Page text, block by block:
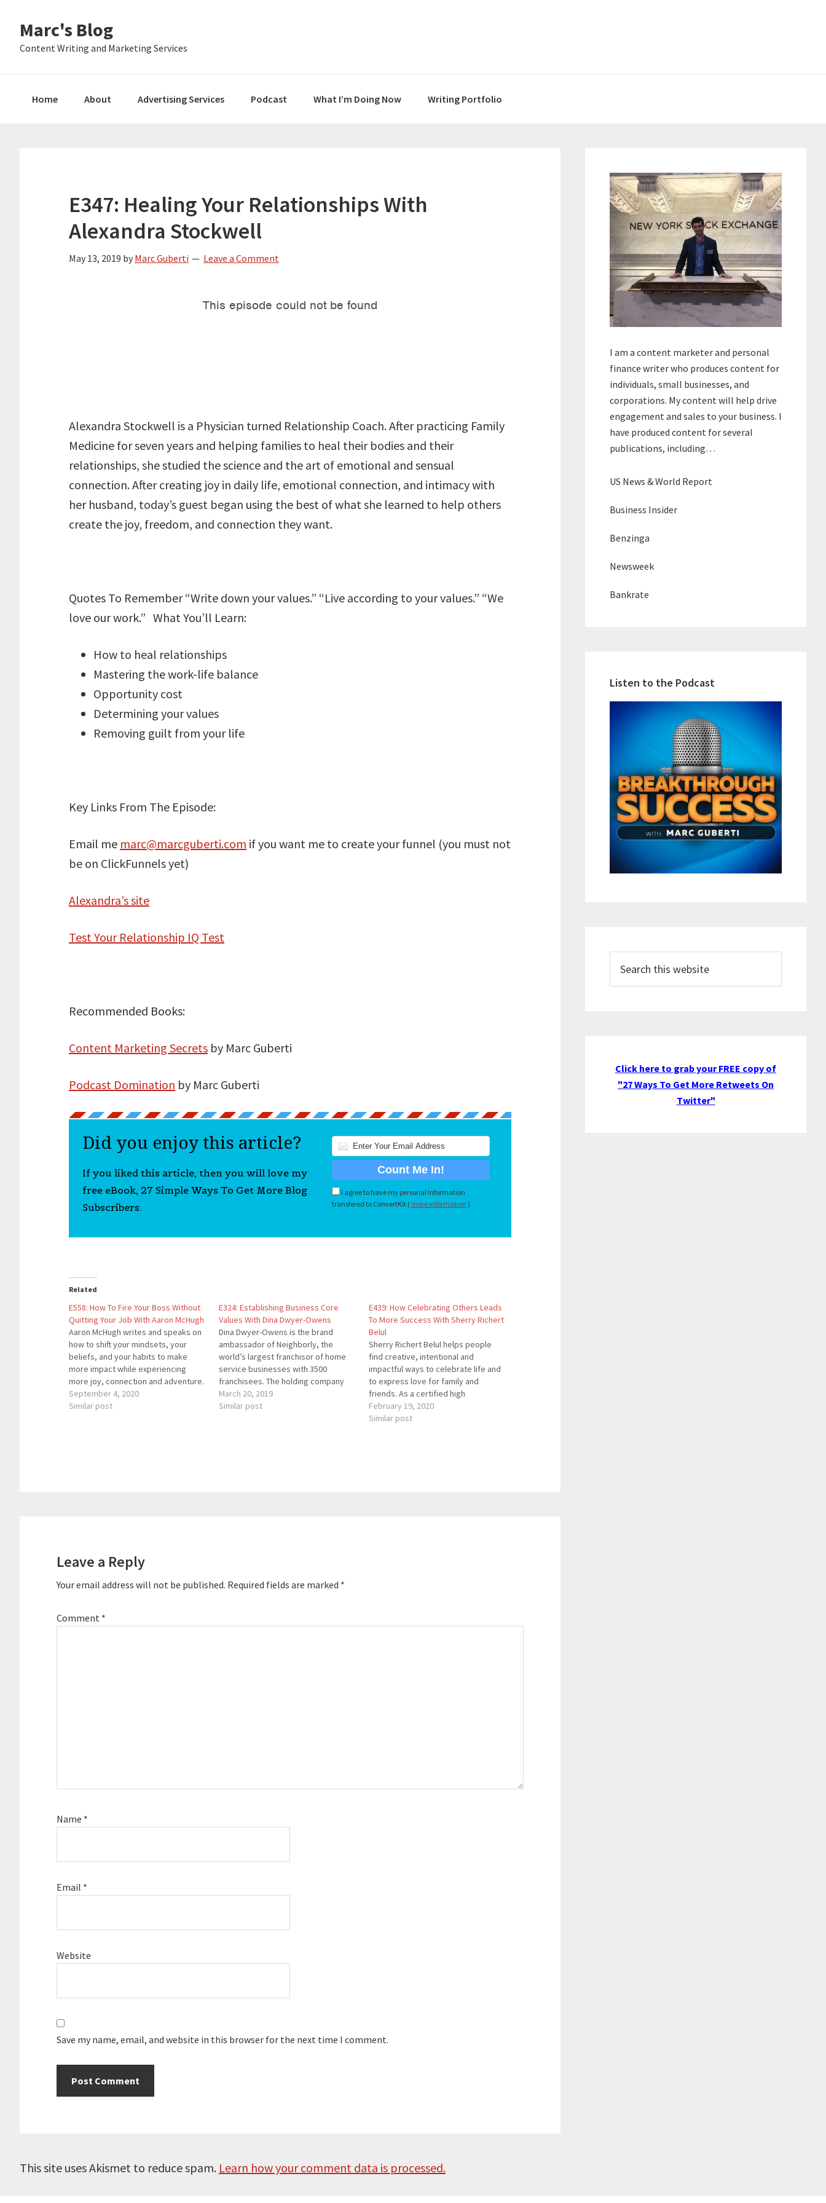
primary
main
primary
Marc's Blog
Content Writing and Marketing Services
Home About Advertising Services Podcast What I’m Doing Now Writing Portfolio
E347: Healing Your Relationships With
Alexandra Stockwell
May 13, 2019 by Marc Guberti Leave a Comment
Alexandra Stockwell is a Physician turned Relationship Coach. After practicing Family
Medicine for seven years and helping families to heal their bodies and their
relationships, she studied the science and the art of emotional and sensual
connection. After creating joy in daily life, emotional connection, and intimacy with
her husband, today’s guest began using the best of what she learned to help others
create the joy, freedom, and connection they want.
Quotes To Remember “Write down your values.” “Live according to your values.” “We
love our work.” What You’ll Learn:
How to heal relationships
Mastering the work-life balance
Opportunity cost
Determining your values
Removing guilt from your life
Key Links From The Episode:
Email me marc@marcguberti.com if you want me to create your funnel (you must not
be on ClickFunnels yet)
Alexandra’s site
Test Your Relationship IQ Test
Recommended Books:
Content Marketing Secrets by Marc Guberti
Podcast Domination by Marc Guberti
Did you enjoy this article?
If you liked this article, then you will love my
free eBook, 27 Simple Ways To Get More Blog
Subscribers.
I agree to have my personal information
transfered to ConvertKit ( more information )
Related
E558: How To Fire Your Boss Without
Quitting Your Job With Aaron McHugh
Aaron McHugh writes and speaks on
how to shift your mindsets, your
beliefs, and your habits to make
more impact while experiencing
more joy, connection and adventure.
The Enterprise Agility Leadership
coach enjoys guiding people and
September 4, 2020
Similar post
E324: Establishing Business Core
Values With Dina Dwyer-Owens
Dina Dwyer-Owens is the brand
ambassador of Neighborly, the
world’s largest franchisor of home
service businesses with 3500
franchisees. The holding company
consists of 21 service brands,
focused on repairing, maintaining
March 20, 2019
Similar post
E439: How Celebrating Others Leads
To More Success With Sherry Richert
Belul
Sherry Richert Belul helps people
find creative, intentional and
impactful ways to celebrate life and
to express love for family and
friends. As a certified high
performance coach, Sherry supports
people in living their best lives, full of
February 19, 2020
Similar post
Leave a Reply
Your email address will not be published. Required fields are marked *
Comment *
Name *
Email *
Website
Save my name, email, and website in this browser for the next time I comment.
This site uses Akismet to reduce spam. Learn how your comment data is processed.
Sidebar
I am a content marketer and personal
finance writer who produces content for
individuals, small businesses, and
corporations. My content will help drive
engagement and sales to your business. I
have produced content for several
publications, including…
US News & World Report
Business Insider
Benzinga
Newsweek
Bankrate
Listen to the Podcast
this
website
Click here to grab your FREE copy of
"27 Ways To Get More Retweets On
Twitter"